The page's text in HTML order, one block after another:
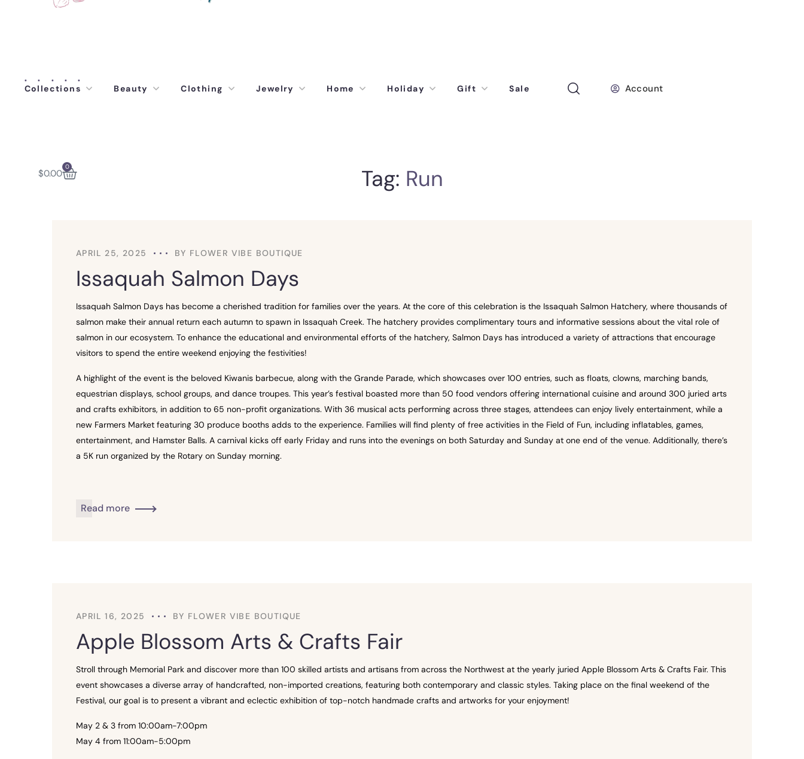
Collections Beauty Clothing Jewelry Home Holiday Gift Sale Account
$0.00
0 Tag: Run
APRIL 25, 2025 BY FLOWER VIBE BOUTIQUE
Issaquah Salmon Days
Issaquah Salmon Days has become a cherished tradition for families over the years. At the core of this celebration is the Issaquah Salmon Hatchery, where thousands of
salmon make their annual return each autumn to spawn in Issaquah Creek. The hatchery provides complimentary tours and informative sessions about the vital role of
salmon in our ecosystem. To enhance the educational and environmental efforts of the hatchery, Salmon Days has introduced a variety of attractions that encourage
visitors to spend the entire weekend enjoying the festivities!
A highlight of the event is the beloved Kiwanis barbecue, along with the Grande Parade, which showcases over 100 entries, such as floats, clowns, marching bands,
equestrian displays, school groups, and dance troupes. This year’s festival boasted more than 50 food vendors offering international cuisine and around 300 juried arts
and crafts exhibitors, in addition to 65 non-profit organizations. With 36 musical acts performing across three stages, attendees can enjoy lively entertainment, while a
new Farmers Market featuring 30 produce booths adds to the experience. Families will find plenty of free activities in the Field of Fun, including inflatables, games,
entertainment, and Hamster Balls. A carnival kicks off early Friday and runs into the evenings on both Saturday and Sunday at one end of the venue. Additionally, there’s
a 5K run organized by the Rotary on Sunday morning.
Read more
APRIL 16, 2025 BY FLOWER VIBE BOUTIQUE
Apple Blossom Arts & Crafts Fair
Stroll through Memorial Park and discover more than 100 skilled artists and artisans from across the Northwest at the yearly juried Apple Blossom Arts & Crafts Fair. This
event showcases a diverse array of handcrafted, non-imported creations, featuring both contemporary and classic styles. Taking place on the final weekend of the
Festival, our goal is to present a vibrant and eclectic exhibition of top-notch handmade crafts and artworks for your enjoyment!
May 2 & 3 from 10:00am-7:00pm
May 4 from 11:00am-5:00pm